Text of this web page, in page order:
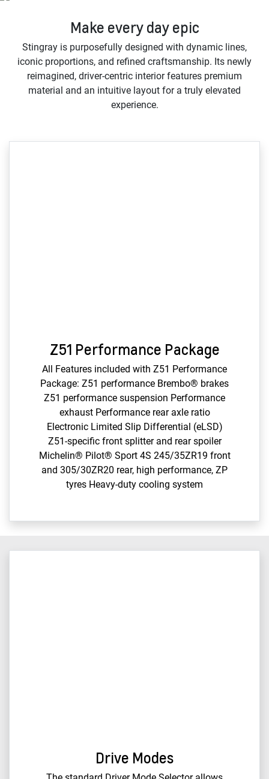
Make every day epic
Stingray is purposefully designed with dynamic lines,
iconic proportions, and refined craftsmanship. Its newly
reimagined, driver-centric interior features premium
material and an intuitive layout for a truly elevated
experience.
Z51 Performance Package
All Features included with Z51 Performance
Package: Z51 performance Brembo® brakes
Z51 performance suspension Performance
exhaust Performance rear axle ratio
Electronic Limited Slip Differential (eLSD)
Z51-specific front splitter and rear spoiler
Michelin® Pilot® Sport 4S 245/35ZR19 front
and 305/30ZR20 rear, high performance, ZP
tyres Heavy-duty cooling system
Drive Modes